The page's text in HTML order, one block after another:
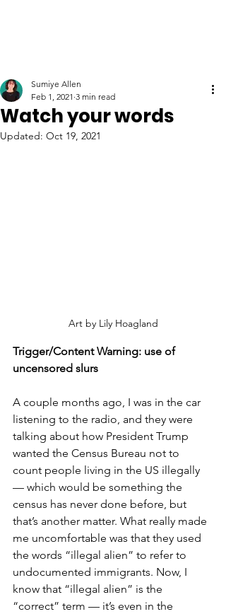
Watch your words
Sumiye Allen
Feb 1, 2021 3 min read
Updated: Oct 19, 2021
Art by Lily Hoagland
Trigger/Content Warning: use of
uncensored slurs
A couple months ago, I was in the car
listening to the radio, and they were
talking about how President Trump
wanted the Census Bureau not to
count people living in the US illegally
— which would be something the
census has never done before, but
that’s another matter. What really made
me uncomfortable was that they used
the words “illegal alien” to refer to
undocumented immigrants. Now, I
know that “illegal alien” is the
“correct” term — it’s even in the